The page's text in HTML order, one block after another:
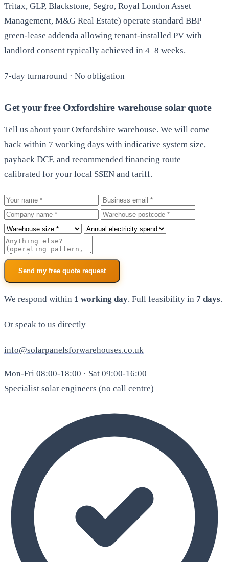
Tritax, GLP, Blackstone, Segro, Royal London Asset
Management, M&G Real Estate) operate standard BBP
green-lease addenda allowing tenant-installed PV with
landlord consent typically achieved in 4–8 weeks.
7-day turnaround · No obligation
Get your free Oxfordshire warehouse solar quote
Tell us about your Oxfordshire warehouse. We will come
back within 7 working days with indicative system size,
payback DCF, and recommended financing route —
calibrated for your local SSEN and tariff.
Your name
Business email
Company
Warehouse postcode
Roof size
Annual electricity spend
Additional notes
Send my free quote request
We respond within 1 working day. Full feasibility in 7 days.
Or speak to us directly
info@solarpanelsforwarehouses.co.uk
Mon-Fri 08:00-18:00 · Sat 09:00-16:00
Specialist solar engineers (no call centre)